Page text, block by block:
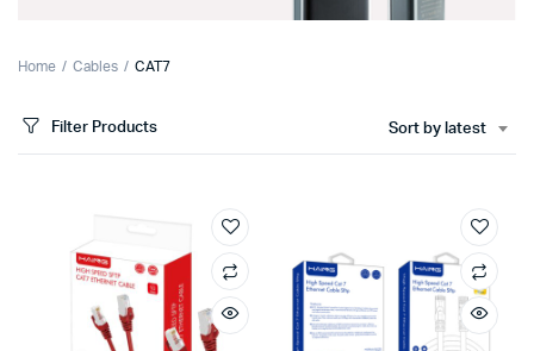
Home Cables CAT7
Filter Products Sort by latest